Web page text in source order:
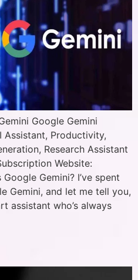
Google Gemini
Assistant, Productivity,
Research Assistant
Website:
Gemini? I’ve spent
Gemini, and let me tell you,
assistant who’s always